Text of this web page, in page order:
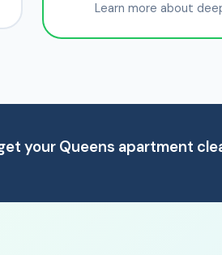
Learn more about
your Queens apartment